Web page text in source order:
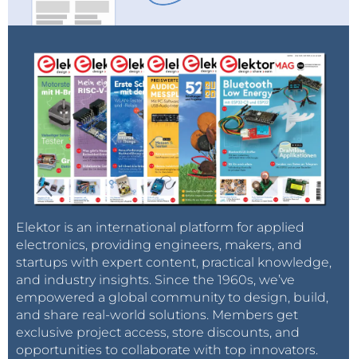
Elektor is an international platform for applied
electronics, providing engineers, makers, and
startups with expert content, practical knowledge,
and industry insights. Since the 1960s, we’ve
empowered a global community to design, build,
and share real-world solutions. Members get
exclusive project access, store discounts, and
opportunities to collaborate with top innovators.